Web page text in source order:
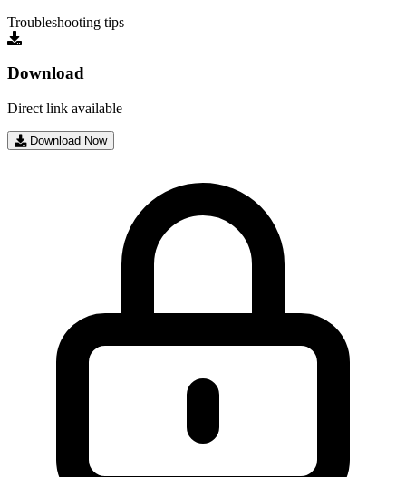
Troubleshooting tips
Download
Direct link available
Download Now